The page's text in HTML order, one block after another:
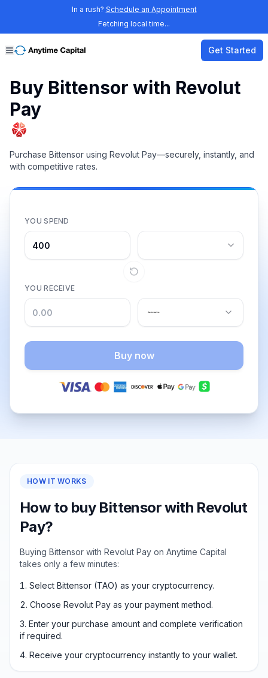
In a rush? Schedule an Appointment
Fetching local time...
Get Started
Buy Bittensor with Revolut
Pay
Purchase Bittensor using Revolut Pay—securely, instantly, and
with competitive rates.
YOU SPEND
YOU RECEIVE
Buy now
HOW IT WORKS
How to buy Bittensor with Revolut
Pay?
Buying Bittensor with Revolut Pay on Anytime Capital
takes only a few minutes:
Select Bittensor (TAO) as your cryptocurrency.
Choose Revolut Pay as your payment method.
Enter your purchase amount and complete verification
if required.
Receive your cryptocurrency instantly to your wallet.